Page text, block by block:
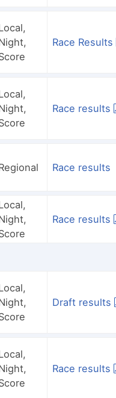
Race Results
Race results
Race results
Race results
Draft results
Race results